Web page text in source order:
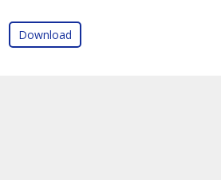
Download